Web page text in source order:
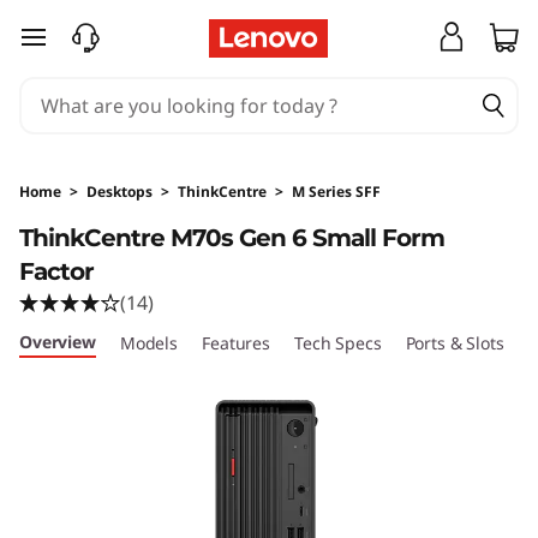
T
n
k
C
e
skip to main content
Home > Desktops > ThinkCentre > M Series SFF
ThinkCentre M70s Gen 6 Small Form
Factor
(14)
Overview Models Features Tech Specs Ports & Slots